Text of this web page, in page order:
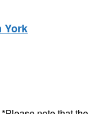
York